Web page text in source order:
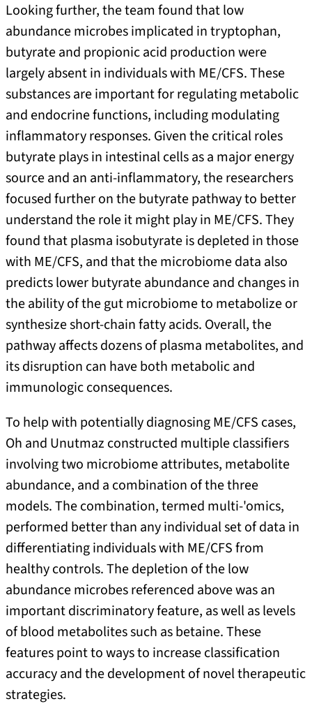
Looking further, the team found that low
abundance microbes implicated in tryptophan,
butyrate and propionic acid production were
largely absent in individuals with ME/CFS. These
substances are important for regulating metabolic
and endocrine functions, including modulating
inflammatory responses. Given the critical roles
butyrate plays in intestinal cells as a major energy
source and an anti-inflammatory, the researchers
focused further on the butyrate pathway to better
understand the role it might play in ME/CFS. They
found that plasma isobutyrate is depleted in those
with ME/CFS, and that the microbiome data also
predicts lower butyrate abundance and changes in
the ability of the gut microbiome to metabolize or
synthesize short-chain fatty acids. Overall, the
pathway affects dozens of plasma metabolites, and
its disruption can have both metabolic and
immunologic consequences.
To help with potentially diagnosing ME/CFS cases,
Oh and Unutmaz constructed multiple classifiers
involving two microbiome attributes, metabolite
abundance, and a combination of the three
models. The combination, termed multi-'omics,
performed better than any individual set of data in
differentiating individuals with ME/CFS from
healthy controls. The depletion of the low
abundance microbes referenced above was an
important discriminatory feature, as well as levels
of blood metabolites such as betaine. These
features point to ways to increase classification
accuracy and the development of novel therapeutic
strategies.